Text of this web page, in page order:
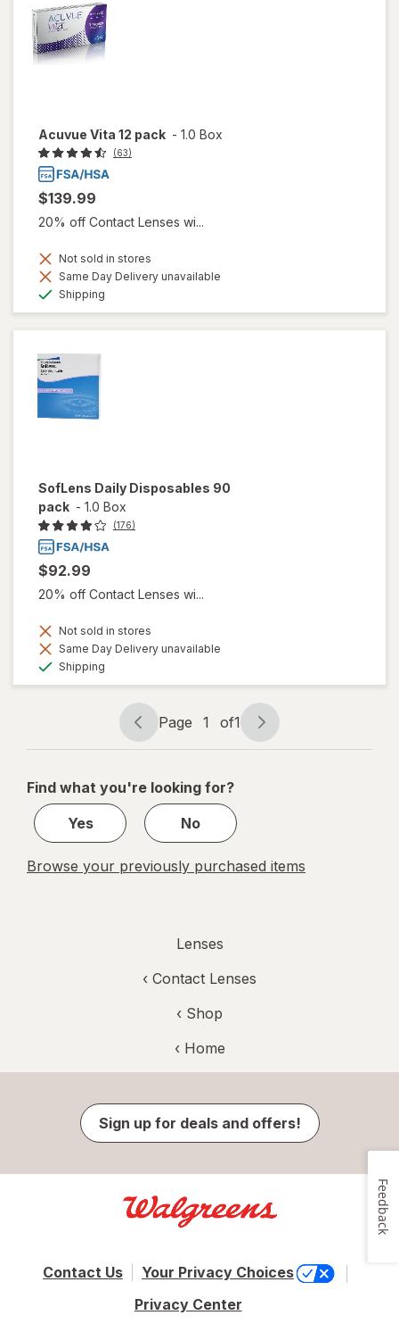
Acuvue Vita 12 pack - 1.0 Box
(63)
$139.99
20% off Contact Lenses wi...
Not sold in stores
Same Day Delivery unavailable
Shipping
SofLens Daily Disposables 90
pack - 1.0 Box
(176)
$92.99
20% off Contact Lenses wi...
Not sold in stores
Same Day Delivery unavailable
Shipping
Page
navigation
Page 1 of1
Page
1
1
Find what you're looking for?
Yes
No
Browse your previously purchased items
Lenses
‹ Contact Lenses
‹ Shop
‹ Home
Sign up for deals and offers!
Contact Us
Your Privacy Choices
Privacy Center
Feedback